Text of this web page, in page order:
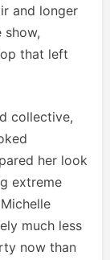
and longer
show,
that left
collective,
her look
extreme
much less
now than